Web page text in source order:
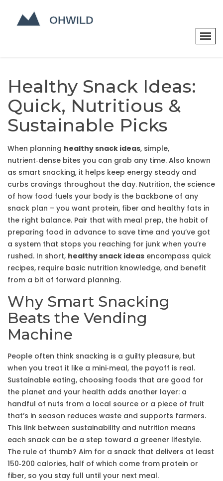
Healthy Snack Ideas:
Quick, Nutritious &
Sustainable Picks
When planning healthy snack ideas, simple,
nutrient‑dense bites you can grab any time. Also known
as smart snacking, it helps keep energy steady and
curbs cravings throughout the day. Nutrition, the science
of how food fuels your body is the backbone of any
snack plan – you want protein, fiber and healthy fats in
the right balance. Pair that with meal prep, the habit of
preparing food in advance to save time and you’ve got
a system that stops you reaching for junk when you’re
rushed. In short, healthy snack ideas encompass quick
recipes, require basic nutrition knowledge, and benefit
from a bit of forward planning.
Why Smart Snacking
Beats the Vending
Machine
People often think snacking is a guilty pleasure, but
when you treat it like a mini‑meal, the payoff is real.
Sustainable eating, choosing foods that are good for
the planet and your health adds another layer: a
handful of nuts from a local source or a piece of fruit
that’s in season reduces waste and supports farmers.
This link between sustainability and nutrition means
each snack can be a step toward a greener lifestyle.
The rule of thumb? Aim for a snack that delivers at least
150‑200 calories, half of which come from protein or
fiber, so you stay full until your next meal.